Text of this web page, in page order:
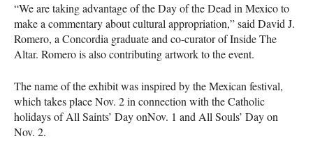
“We are taking advantage of the Day of the Dead in Mexico to
make a commentary about cultural appropriation,” said David J.
Romero, a Concordia graduate and co-curator of Inside The
Altar. Romero is also contributing artwork to the event.
The name of the exhibit was inspired by the Mexican festival,
which takes place Nov. 2 in connection with the Catholic
holidays of All Saints’ Day onNov. 1 and All Souls’ Day on
Nov. 2.